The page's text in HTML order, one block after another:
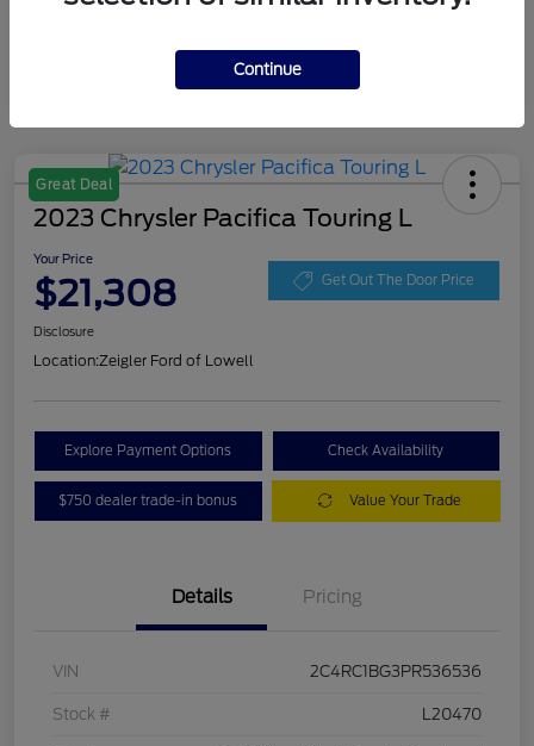
Great Deal
2023 Chrysler Pacifica Touring L
Your Price
$21,308 Get Out The Door Price
Disclosure
Location:Zeigler Ford of Lowell
Explore Payment Options Check Availability
$750 dealer trade-in bonus Value Your Trade
Details Pricing
VIN 2C4RC1BG3PR536536
Stock # L20470
Continue